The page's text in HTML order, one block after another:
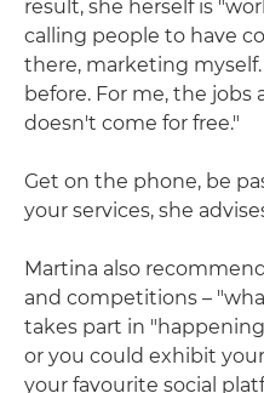
result, she herself is
calling people to have
there, marketing
before. For me, the
doesn't come for free."
Get on the phone, be
your services, she
Martina also
and competitions –
takes part in
or you could exhibit
your favourite social